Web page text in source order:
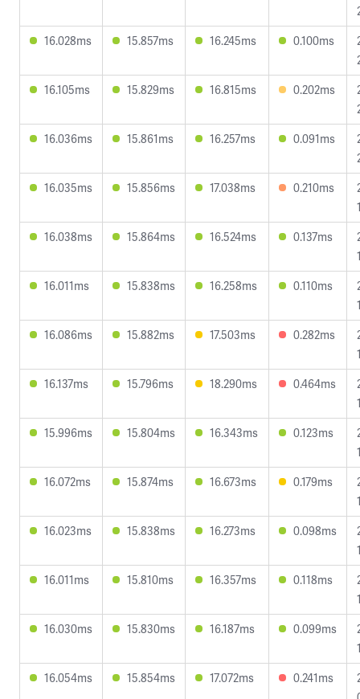
16.028ms
15.857ms 16.245ms 0.100ms
16.105ms
15.829ms 16.815ms 0.202ms
16.036ms
15.861ms 16.257ms 0.091ms
16.035ms
15.856ms 17.038ms 0.210ms
16.038ms
15.864ms 16.524ms 0.137ms
16.011ms
15.838ms 16.258ms 0.110ms
16.086ms
15.882ms 17.503ms 0.282ms
16.137ms
15.796ms 18.290ms 0.464ms
15.996ms
15.804ms 16.343ms 0.123ms
16.072ms
15.874ms 16.673ms 0.179ms
16.023ms
15.838ms 16.273ms 0.098ms
16.011ms
15.810ms 16.357ms 0.118ms
16.030ms
15.830ms 16.187ms 0.099ms
16.054ms
15.854ms 17.072ms 0.241ms